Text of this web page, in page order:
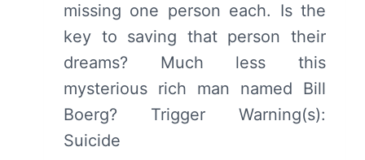
missing one person each. Is the
key to saving that person their
dreams? Much less this
mysterious rich man named Bill
Boerg? Trigger Warning(s):
Suicide